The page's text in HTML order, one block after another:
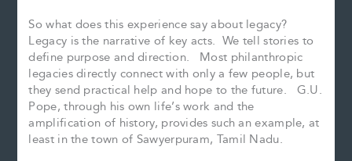
So what does this experience say about legacy?
Legacy is the narrative of key acts. We tell stories to
define purpose and direction. Most philanthropic
legacies directly connect with only a few people, but
they send practical help and hope to the future. G.U.
Pope, through his own life’s work and the
amplification of history, provides such an example, at
least in the town of Sawyerpuram, Tamil Nadu.